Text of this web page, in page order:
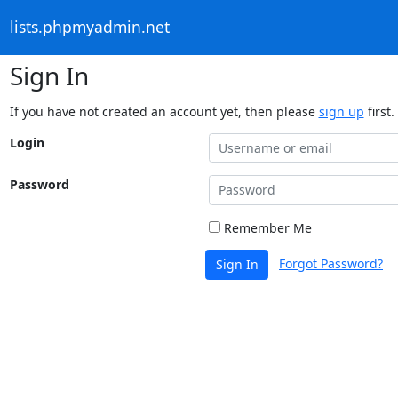
lists.phpmyadmin.net
Sign In
If you have not created an account yet, then please sign up first.
Login
Password
Remember Me
Sign In Forgot Password?